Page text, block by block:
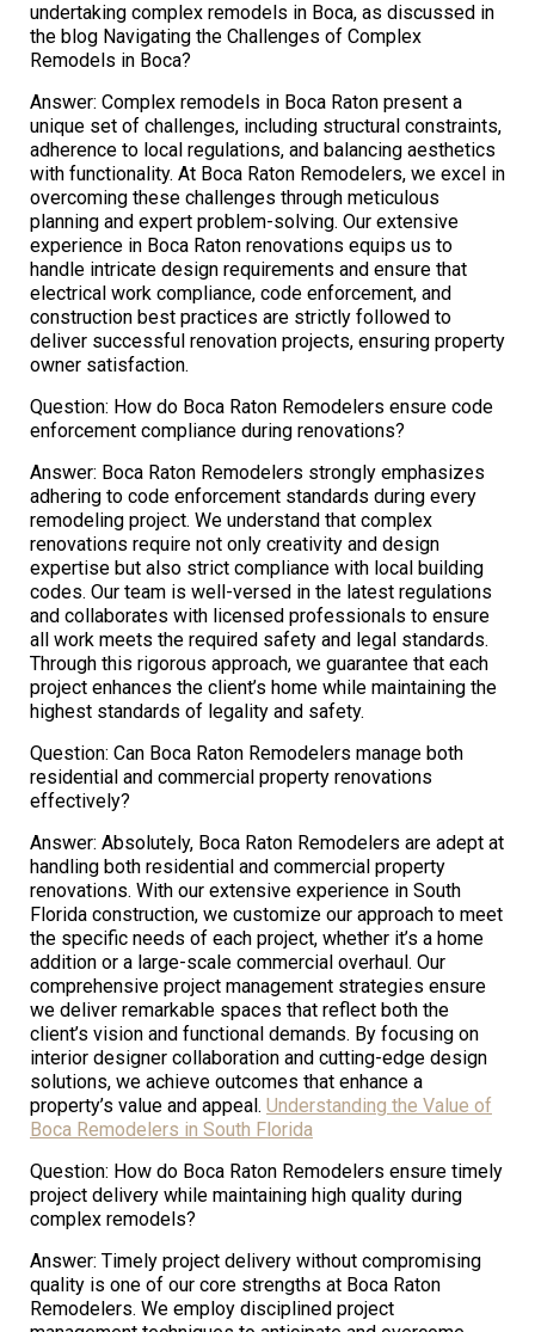
undertaking complex remodels in Boca, as discussed in
the blog Navigating the Challenges of Complex
Remodels in Boca?
Answer: Complex remodels in Boca Raton present a
unique set of challenges, including structural constraints,
adherence to local regulations, and balancing aesthetics
with functionality. At Boca Raton Remodelers, we excel in
overcoming these challenges through meticulous
planning and expert problem-solving. Our extensive
experience in Boca Raton renovations equips us to
handle intricate design requirements and ensure that
electrical work compliance, code enforcement, and
construction best practices are strictly followed to
deliver successful renovation projects, ensuring property
owner satisfaction.
Question: How do Boca Raton Remodelers ensure code
enforcement compliance during renovations?
Answer: Boca Raton Remodelers strongly emphasizes
adhering to code enforcement standards during every
remodeling project. We understand that complex
renovations require not only creativity and design
expertise but also strict compliance with local building
codes. Our team is well-versed in the latest regulations
and collaborates with licensed professionals to ensure
all work meets the required safety and legal standards.
Through this rigorous approach, we guarantee that each
project enhances the client’s home while maintaining the
highest standards of legality and safety.
Question: Can Boca Raton Remodelers manage both
residential and commercial property renovations
effectively?
Answer: Absolutely, Boca Raton Remodelers are adept at
handling both residential and commercial property
renovations. With our extensive experience in South
Florida construction, we customize our approach to meet
the specific needs of each project, whether it’s a home
addition or a large-scale commercial overhaul. Our
comprehensive project management strategies ensure
we deliver remarkable spaces that reflect both the
client’s vision and functional demands. By focusing on
interior designer collaboration and cutting-edge design
solutions, we achieve outcomes that enhance a
property’s value and appeal. Understanding the Value of
Boca Remodelers in South Florida
Question: How do Boca Raton Remodelers ensure timely
project delivery while maintaining high quality during
complex remodels?
Answer: Timely project delivery without compromising
quality is one of our core strengths at Boca Raton
Remodelers. We employ disciplined project